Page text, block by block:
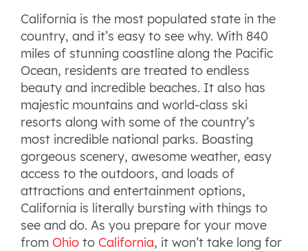
California is the most populated state in the
country, and it’s easy to see why. With 840
miles of stunning coastline along the Pacific
Ocean, residents are treated to endless
beauty and incredible beaches. It also has
majestic mountains and world-class ski
resorts along with some of the country’s
most incredible national parks. Boasting
gorgeous scenery, awesome weather, easy
access to the outdoors, and loads of
attractions and entertainment options,
California is literally bursting with things to
see and do. As you prepare for your move
from Ohio to California, it won’t take long for